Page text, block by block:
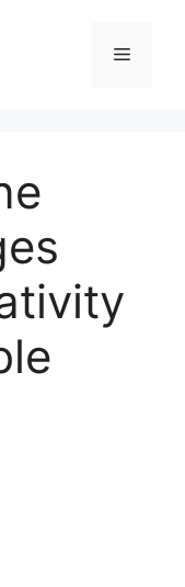
Menu